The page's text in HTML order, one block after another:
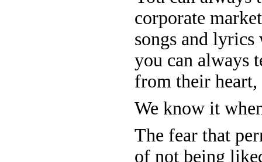
corporate
songs and
you can always
from their
We know it
The fear that
of not being